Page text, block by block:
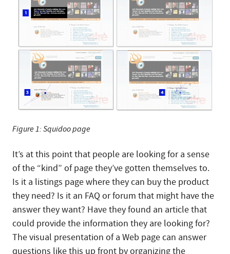
Figure 1: Squidoo page
It’s at this point that people are looking for a sense
of the “kind” of page they’ve gotten themselves to.
Is it a listings page where they can buy the product
they need? Is it an FAQ or forum that might have the
answer they want? Have they found an article that
could provide the information they are looking for?
The visual presentation of a Web page can answer
questions like this up front by organizing the